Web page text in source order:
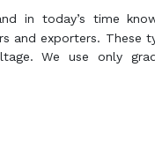
in today’s time
and exporters. These
We use only